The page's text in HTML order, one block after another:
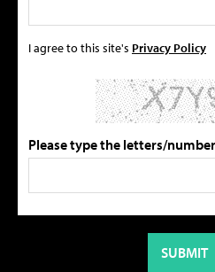
I agree to this site's Privacy Policy
Please type the letters/